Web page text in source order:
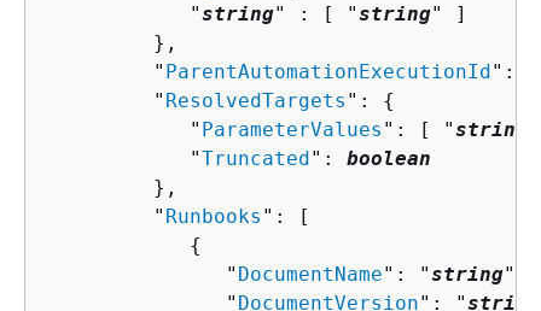
            "
string" : [ "string" ]
         },
         "
ParentAutomationExecutionId": "
         "
ResolvedTargets ": {
            "
ParameterValues ": [ "string
            "
Truncated": boolean
         },
         "
Runbooks ": [
{
               "
DocumentName": "string",
               "
DocumentVersion": "string